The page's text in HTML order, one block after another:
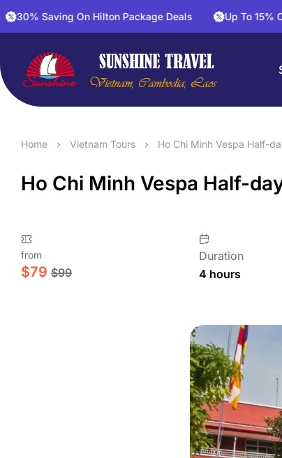
On Hilton Package Deals Up To 15% Off!
Home Vietnam Tours Ho Chi Minh Vespa Half-
Ho Chi Minh Vespa Half-
from
$79 $99
Duration
4 hours